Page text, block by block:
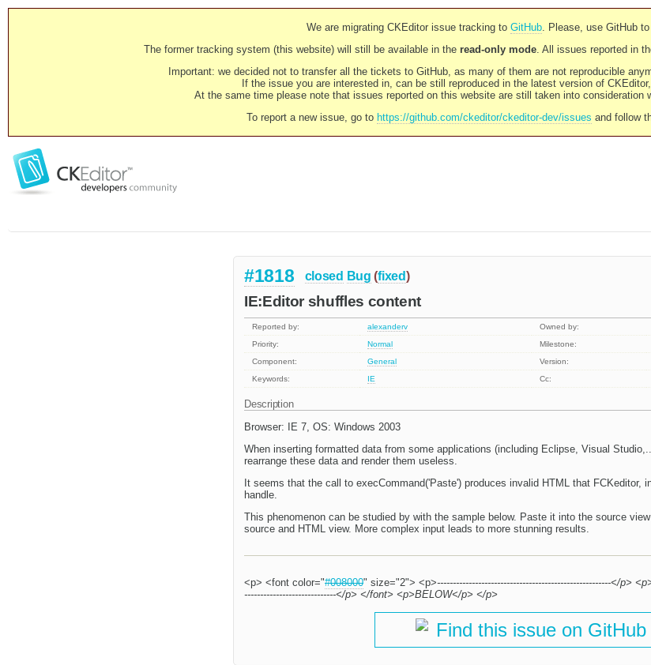
We are migrating CKEditor issue tracking to GitHub. Please, use GitHub
The former tracking system (this website) will still be available in the read-only mode. All issues reported in
Important: we decided not to transfer all the tickets to GitHub, as many of them are not reproducible
If the issue you are interested in, can be still reproduced in the latest version of
At the same time please note that issues reported on this website are still taken into consideration
To report a new issue, go to https://github.com/ckeditor/ckeditor-dev/issues and follow
#1818 closed Bug (fixed)
IE:Editor shuffles content
Reported by: alexanderv
Owned by:
Priority:
Normal
Milestone:
Component:
General Version:
Keywords:
IE Cc:
Description
Browser: IE 7, OS: Windows 2003
When inserting formatted data from some applications (including Eclipse, Visual
rearrange these data and render them useless.
It seems that the call to execCommand('Paste') produces invalid HTML that FCKeditor,
handle.
This phenomenon can be studied by with the sample below. Paste it into the source
source and HTML view. More complex input leads to more stunning results.
<p> <font color="#008000" size="2"> <p>-------------------------------------------------------</p>
-----------------------------</p> </font> <p>BELOW</p> </p>
Find this issue on GitHub